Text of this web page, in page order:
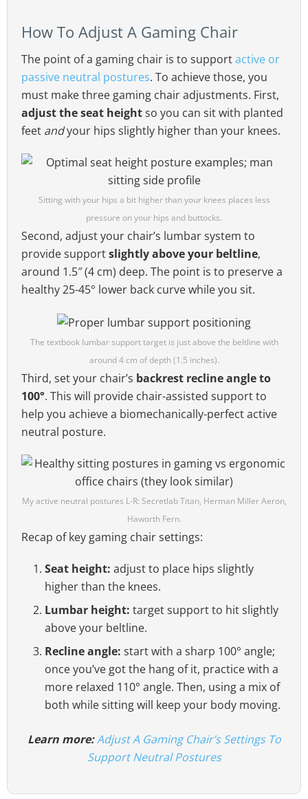
How To Adjust A Gaming Chair
The point of a gaming chair is to supportactive or
passive neutral postures. To achieve those, you
must make three gaming chair adjustments. First,
adjust the seat heightso you can sit with planted
feet andyour hips slightly higher than your knees.
Sitting with your hips a bit higher than your knees places less
pressure on your hips and buttocks.
Second, adjust your chair’s lumbar system to
provide supportslightly above your beltline,
around 1.5″ (4 cm) deep. The point is to preserve a
healthy 25-45° lower back curve while you sit.
The textbook lumbar support target is just above the beltline with
around 4 cm of depth (1.5 inches).
Third, set your chair’s backrest recline angle to
100°. This will provide chair-assisted support to
help you achieve a biomechanically-perfect active
neutral posture.
My active neutral postures L-R: Secretlab Titan, Herman Miller Aeron,
Haworth Fern.
Recap of key gaming chair settings:
Seat height: adjust to place hips slightly
higher than the knees.
Lumbar height: target support to hit slightly
above your beltline.
Recline angle: start with a sharp 100° angle;
once you’ve got the hang of it, practice with a
more relaxed 110° angle. Then, using a mix of
both while sitting will keep your body moving.
Learn more: Adjust A Gaming Chair’s Settings To
Support Neutral Postures